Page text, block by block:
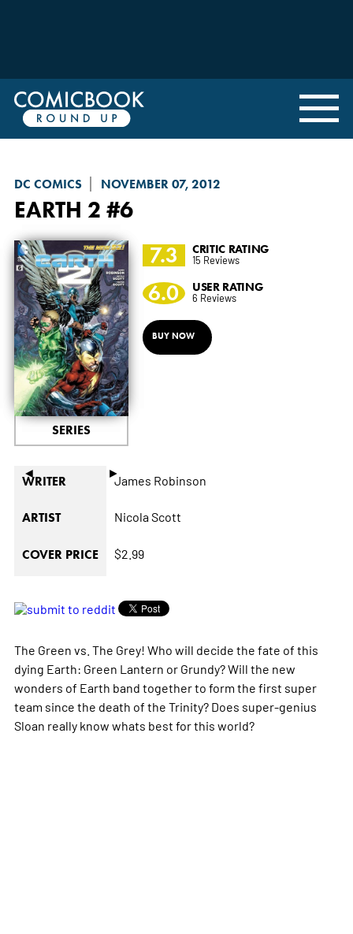
DC COMICS NOVEMBER 07, 2012
EARTH 2 #6
◄ ►
SERIES
7.3 CRITIC RATING
15 Reviews
6.0 USER RATING
6 Reviews
BUY NOW
WRITER James Robinson
ARTIST Nicola Scott
COVER PRICE $2.99
The Green vs. The Grey! Who will decide the fate of this
dying Earth: Green Lantern or Grundy? Will the new
wonders of Earth band together to form the first super
team since the death of the Trinity? Does super-genius
Sloan really know whats best for this world?